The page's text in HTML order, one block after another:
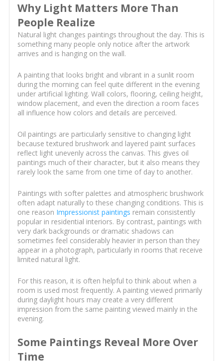
Why Light Matters More Than
People Realize
Natural light changes paintings throughout the day. This is
something many people only notice after the artwork
arrives and is hanging on the wall.
A painting that looks bright and vibrant in a sunlit room
during the morning can feel quite different in the evening
under artificial lighting. Wall colors, flooring, ceiling height,
window placement, and even the direction a room faces
all influence how colors and details are perceived.
Oil paintings are particularly sensitive to changing light
because textured brushwork and layered paint surfaces
reflect light unevenly across the canvas. This gives oil
paintings much of their character, but it also means they
rarely look the same from one time of day to another.
Paintings with softer palettes and atmospheric brushwork
often adapt naturally to these changing conditions. This is
one reason Impressionist paintings remain consistently
popular in residential interiors. By contrast, paintings with
very dark backgrounds or dramatic shadows can
sometimes feel considerably heavier in person than they
appear in a photograph, particularly in rooms that receive
limited natural light.
For this reason, it is often helpful to think about when a
room is used most frequently. A painting viewed primarily
during daylight hours may create a very different
impression from the same painting viewed mainly in the
evening.
Some Paintings Reveal More Over
Time